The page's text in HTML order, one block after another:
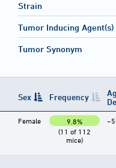
Strain
Tumor Inducing Agent(s)
Tumor Synonym
Sex Frequency
Female
9.8%
(11 of 112
mice)